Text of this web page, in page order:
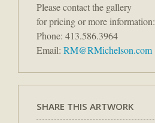
Please contact the gallery
for pricing or more information:
Phone: 413.586.3964
Email: RM@RMichelson.com
SHARE THIS ARTWORK